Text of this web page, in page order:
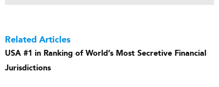
Related Articles
USA #1 in Ranking of World’s Most Secretive Financial
Jurisdictions